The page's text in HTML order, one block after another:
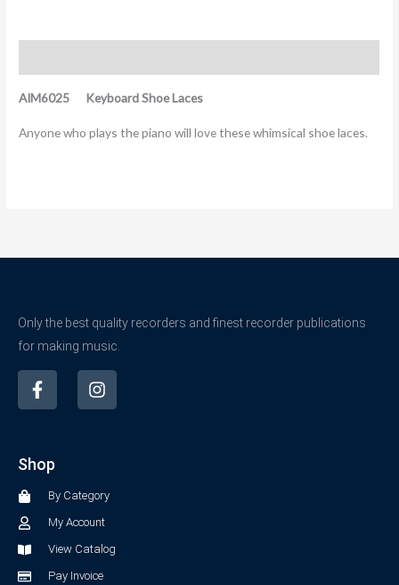
AIM6025 Keyboard Shoe Laces
Anyone who plays the piano will love these whimsical shoe laces.
Only the best quality recorders and finest recorder publications
for making music.
F
a
c
o
I
n
s
a
m
Shop
By Category
My Account
View Catalog
Pay Invoice